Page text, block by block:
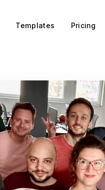
Templates Pricing